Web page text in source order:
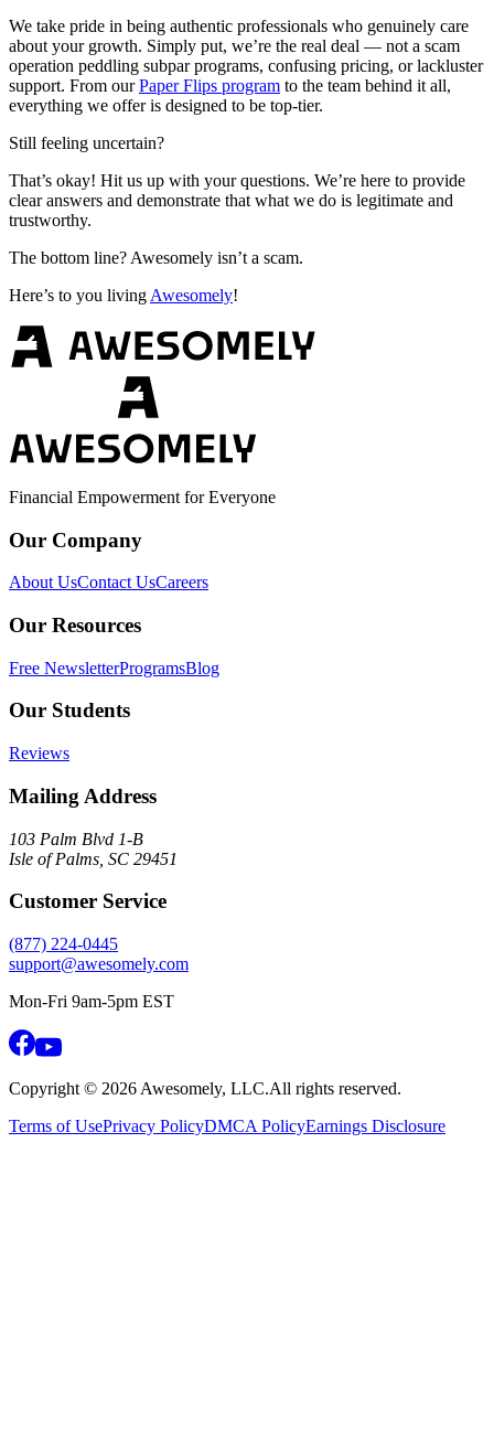
We take pride in being authentic professionals who genuinely care
about your growth. Simply put, we’re the real deal — not a scam
operation peddling subpar programs, confusing pricing, or lackluster
support. From ourPaper Flips program to the team behind it all,
everything we offer is designed to be top-tier.
Still feeling uncertain?
That’s okay! Hit us up with your questions. We’re here to provide
clear answers and demonstrate that what we do is legitimate and
trustworthy.
The bottom line? Awesomely isn’t a scam.
Here’s to you living Awesomely!
Financial Empowerment for Everyone
Our Company
About UsContact UsCareers
Our Resources
Free NewsletterProgramsBlog
Our Students
Reviews
Mailing Address
103 Palm Blvd 1-B
Isle of Palms, SC 29451
Customer Service
(877) 224-0445
support@awesomely.com
Mon-Fri 9am-5pm EST
Copyright © 2026 Awesomely, LLC.All rights reserved.
Terms of UsePrivacy PolicyDMCA PolicyEarnings Disclosure